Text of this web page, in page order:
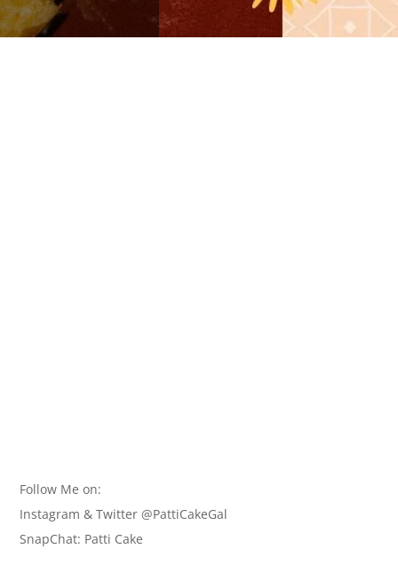
Follow Me on:
Instagram & Twitter @PattiCakeGal
SnapChat: Patti Cake